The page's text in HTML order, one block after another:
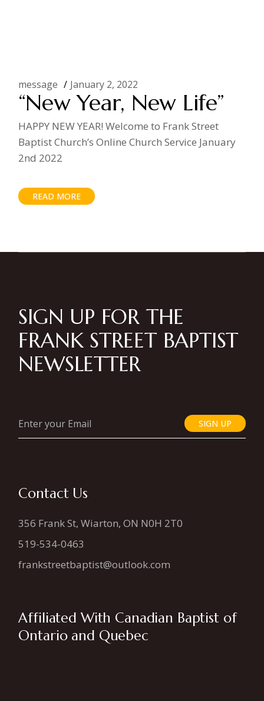
message January 2, 2022
“New Year, New Life”
HAPPY NEW YEAR! Welcome to Frank Street
Baptist Church’s Online Church Service January
2nd 2022
READ MORE
SIGN UP FOR THE
FRANK STREET BAPTIST
NEWSLETTER
SIGN UP
Contact Us
356 Frank St, Wiarton, ON N0H 2T0
519-534-0463
frankstreetbaptist@outlook.com
Affiliated With Canadian Baptist of
Ontario and Quebec